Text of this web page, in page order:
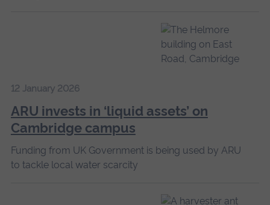
12 January 2026
ARU invests in ‘liquid assets’ on
Cambridge campus
Funding from UK Government is being used by ARU
to tackle local water scarcity